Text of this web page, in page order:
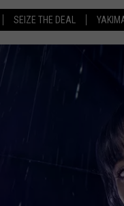
SEIZE THE DEAL
BROOKE AND
SWEET LENNY
POPCRUSH NIGHTS
BACKTRAX USA 90S